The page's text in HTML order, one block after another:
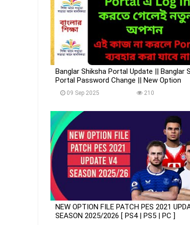
Banglar Shiksha Portal Update || Banglar
Portal Password Change || New Option
09 Sep 2025 210
NEW OPTION FILE PATCH PES 2021
SEASON 2025/2026 [ PS4 | PS5 | PC ]